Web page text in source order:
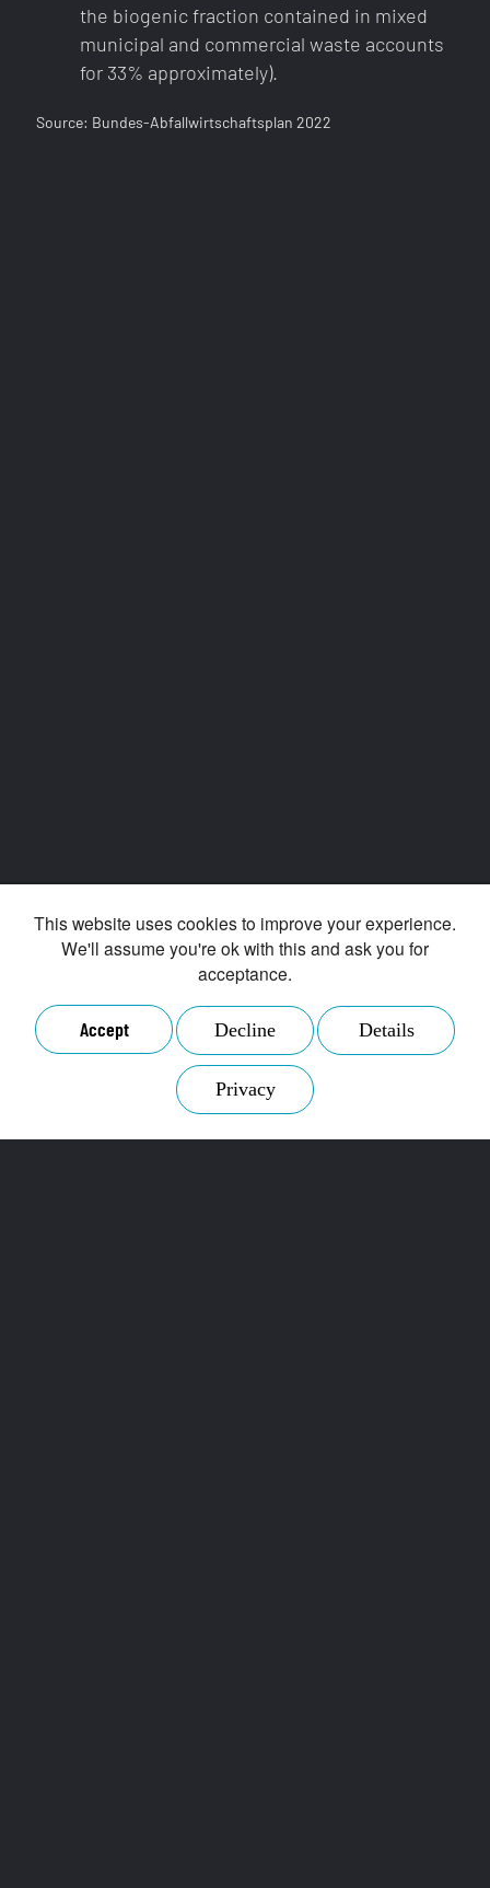
the biogenic fraction contained in mixed
municipal and commercial waste accounts
for 33% approximately).
Source: Bundes-Abfallwirtschaftsplan 2022
This website uses cookies to improve your experience.
We'll assume you're ok with this and ask you for
acceptance.
Accept Decline Details
Privacy